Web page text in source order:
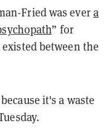
Fried was evera
” for
between the
it's a waste